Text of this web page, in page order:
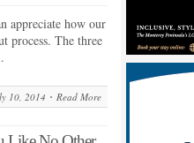
appreciate how our
process. The three
10, 2014 Read More